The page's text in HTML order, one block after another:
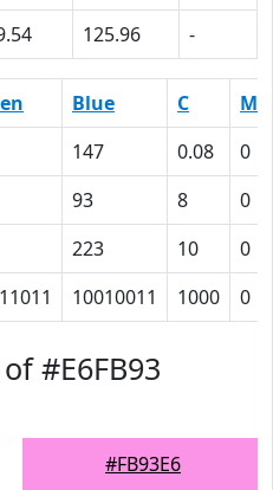
125.96 -
Blue C
M
147 0.08
0
93 8
0
223 10
0
10010011 1000 0
#E6FB93
#FB93E6